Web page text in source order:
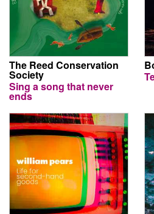
The Reed Conservation
Society
Sing a song that never
ends